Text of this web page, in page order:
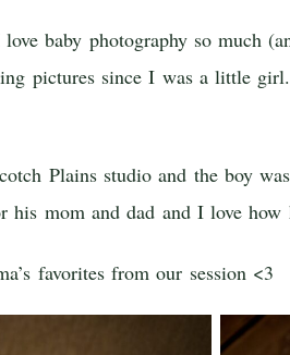
baby photography so much
pictures since I was a little
Plains studio and the boy
his mom and dad and I love
favorites from our session <3